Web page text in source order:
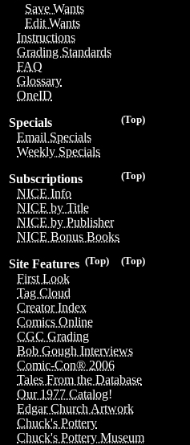
Save Wants
Edit Wants
Instructions
Grading Standards
FAQ
Glossary
OneID
(Top)
Specials
Email Specials
Weekly Specials
(Top)
Subscriptions
NICE Info
NICE by Title
NICE by Publisher
NICE Bonus Books
(Top)
(Top)
Site Features
First Look
Tag Cloud
Creator Index
Comics Online
CGC Grading
Bob Gough Interviews
Comic-Con® 2006
Tales From the Database
Our 1977 Catalog!
Edgar Church Artwork
Chuck's Pottery
Chuck's Pottery Museum